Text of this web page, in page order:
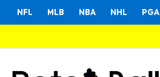
NFL MLB NBA NHL PGA